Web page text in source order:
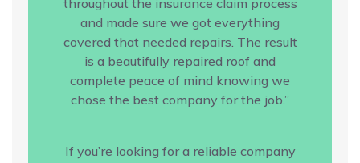
and made sure we got everything
covered that needed repairs. The result
is a beautifully repaired roof and
complete peace of mind knowing we
chose the best company for the job.”
If you’re looking for a reliable company